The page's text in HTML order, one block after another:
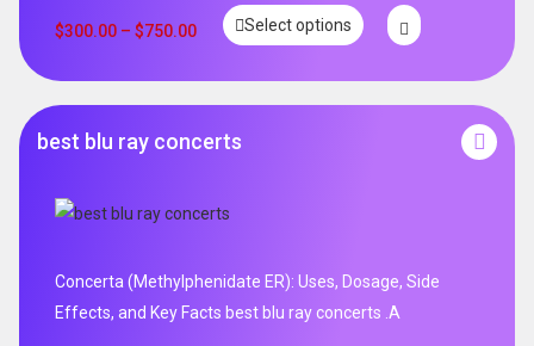
out of 5
$300.00 – $750.00 Select options
best blu ray concerts
Concerta (Methylphenidate ER): Uses, Dosage, Side
Effects, and Key Facts best blu ray concerts .A